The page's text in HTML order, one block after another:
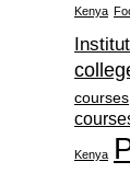
Kenya
courses
Kenya